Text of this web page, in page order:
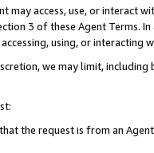
may access, use, or
3 of these Agent Terms.
using, or interacting
we may limit,
the request is from an